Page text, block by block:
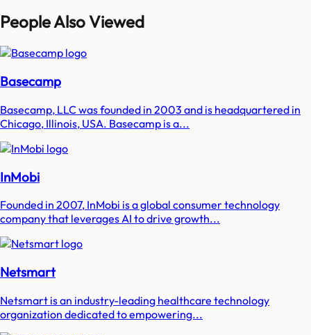
People Also Viewed
Basecamp
Basecamp, LLC was founded in 2003 and is headquartered in
Chicago, Illinois, USA. Basecamp is a...
InMobi
Founded in 2007, InMobi is a global consumer technology
company that leverages AI to drive growth...
Netsmart
Netsmart is an industry-leading healthcare technology
organization dedicated to empowering...